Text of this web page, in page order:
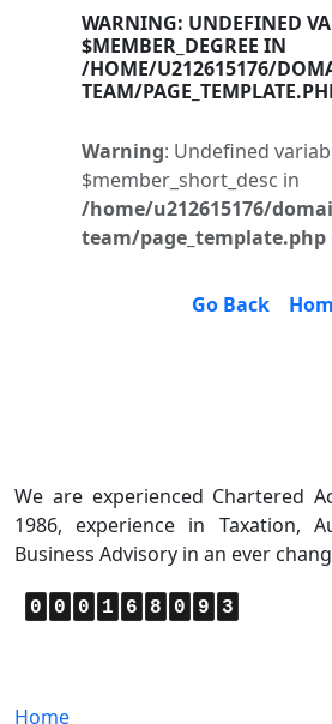
WARNING: UNDEFINED
$MEMBER_DEGREE IN
/HOME/U212615176/
TEAM/
Warning: Undefined
$member_short_desc in
/home/u212615176/
team/page_template.php
Go Back
We are experienced Chartered
1986, experience in Taxation,
Business Advisory in an ever
0 0 0 1 6 8 0 9 3
Home